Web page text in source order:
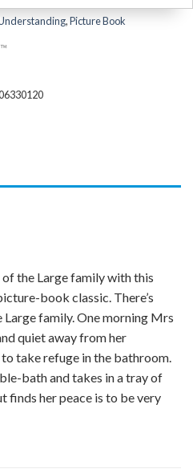
,Picture Book
the Large family with this
book classic. There’s
family. One morning Mrs
quiet away from her
take refuge in the bathroom.
bath and takes in a tray of
her peace is to be very